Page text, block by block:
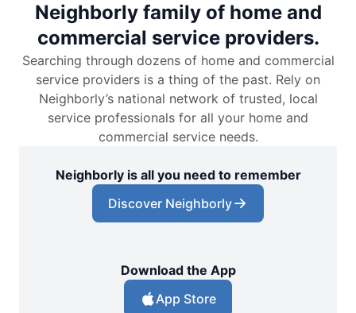
Neighborly family of home and
commercial service providers.
Searching through dozens of home and commercial
service providers is a thing of the past. Rely on
Neighborly’s national network of trusted, local
service professionals for all your home and
commercial service needs.
Neighborly is all you need to remember
Discover Neighborly
Download the App
App Store